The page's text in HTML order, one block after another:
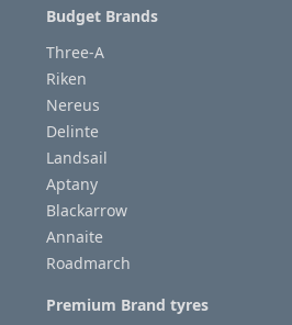
Budget Brands
Three-A
Riken
Nereus
Delinte
Landsail
Aptany
Blackarrow
Annaite
Roadmarch
Premium Brand tyres